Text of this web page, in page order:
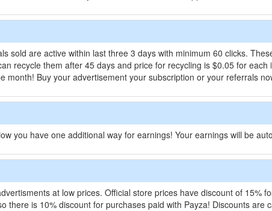
sold are active within last three 3 days with minimum 60 clicks.
recycle them after 45 days and price for recycling is $0.05 for
month! Buy your advertisement your subscription or your referrals
you have one additional way for earnings! Your earnings will be
at low prices. Official store prices have discount of 15%
there is 10% discount for purchases paid with Payza! Discounts are